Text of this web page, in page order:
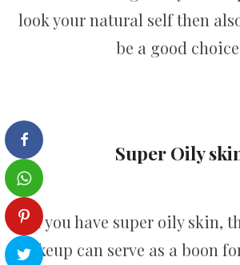
look your natural self then
be a good
Super Oily
If you have super oily skin,
makeup can serve as a boon